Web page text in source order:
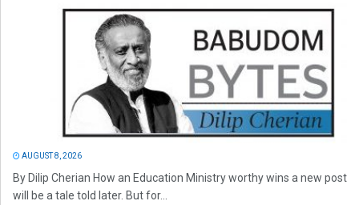
AUGUST 8, 2026
By Dilip Cherian How an Education Ministry worthy wins a new post
will be a tale told later. But for...